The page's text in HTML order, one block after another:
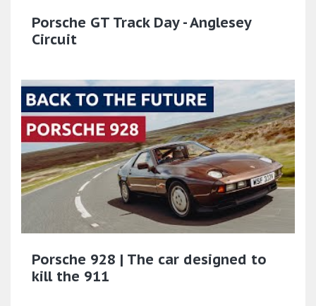
Porsche GT Track Day - Anglesey
Circuit
Porsche 928 | The car designed to
kill the 911